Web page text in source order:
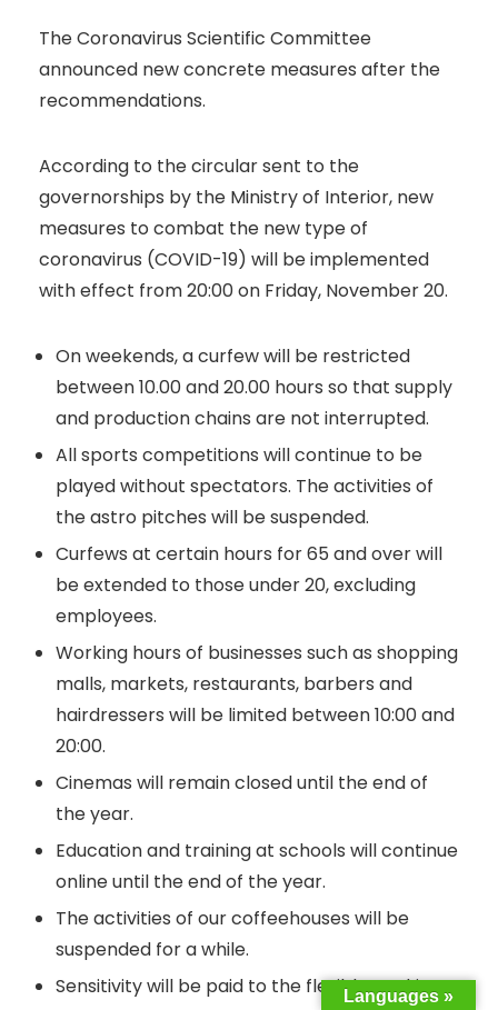
The Coronavirus Scientific Committee
announced new concrete measures after the
recommendations.
According to the circular sent to the
governorships by the Ministry of Interior, new
measures to combat the new type of
coronavirus (COVID-19) will be implemented
with effect from 20:00 on Friday, November 20.
On weekends, a curfew will be restricted
between 10.00 and 20.00 hours so that supply
and production chains are not interrupted.
All sports competitions will continue to be
played without spectators. The activities of
the astro pitches will be suspended.
Curfews at certain hours for 65 and over will
be extended to those under 20, excluding
employees.
Working hours of businesses such as shopping
malls, markets, restaurants, barbers and
hairdressers will be limited between 10:00 and
20:00.
Cinemas will remain closed until the end of
the year.
Education and training at schools will continue
online until the end of the year.
The activities of our coffeehouses will be
suspended for a while.
Sensitivity will be paid to the flexible working
Languages »